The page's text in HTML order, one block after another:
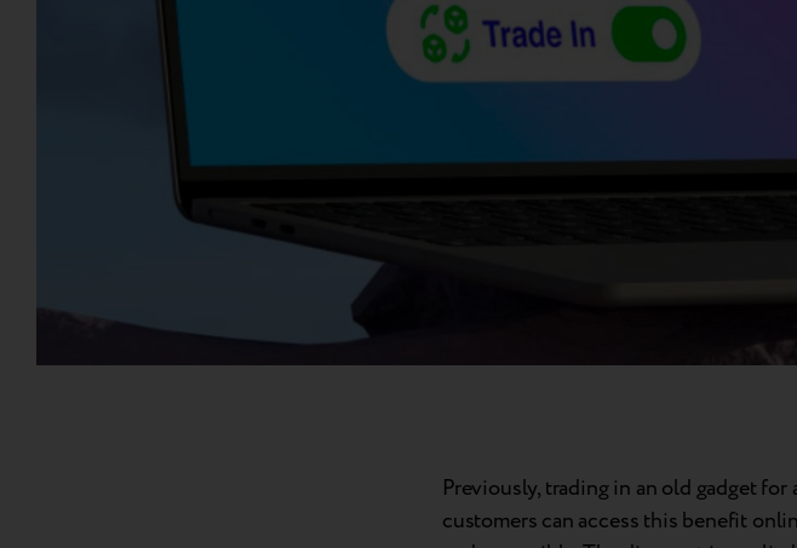
Previously, trading in an old gadget
customers can access this benefit